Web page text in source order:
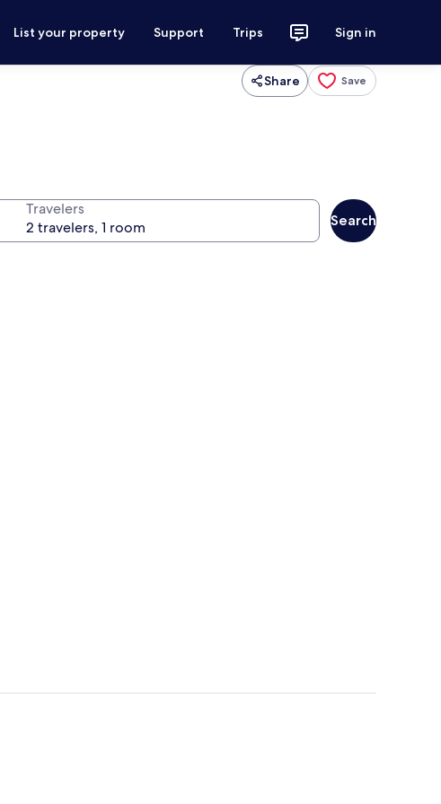
List your property Support Trips Sign in
Share Save
Travelers
Search